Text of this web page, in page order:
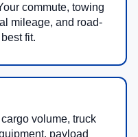
commute, towing
mileage, and road-
fit.
volume, truck
payload